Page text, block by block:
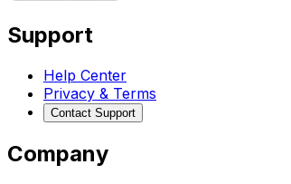
Support
Help Center
Privacy & Terms
Contact Support
Company